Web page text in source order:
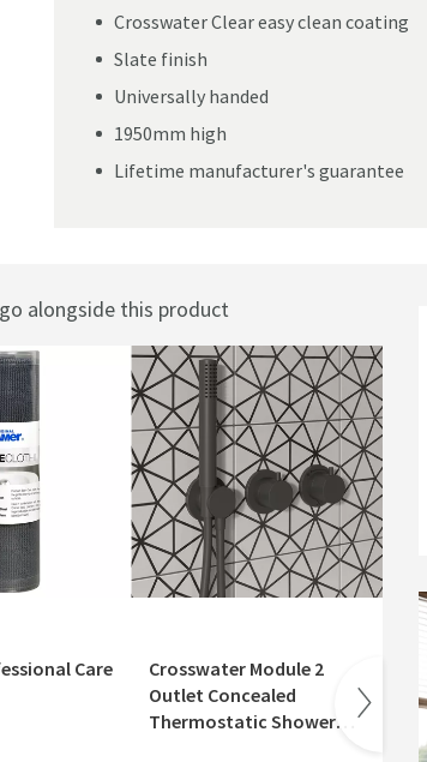
Crosswater Clear easy clean coating
Slate finish
Universally handed
1950mm high
Lifetime manufacturer's guarantee
alongside this product
Care
Crosswater Module 2
Outlet Concealed
Thermostatic Shower